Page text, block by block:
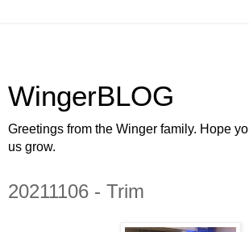
WingerBLOG
Greetings from the Winger family. Hope
us grow.
20211106 - Trim